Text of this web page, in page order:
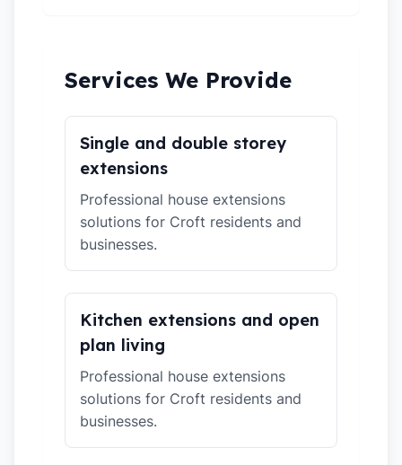
Services We Provide
Single and double storey
extensions
Professional house extensions
solutions for Croft residents and
businesses.
Kitchen extensions and open
plan living
Professional house extensions
solutions for Croft residents and
businesses.